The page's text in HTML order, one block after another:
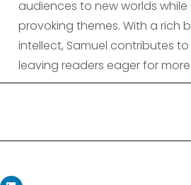
audiences to new worlds
provoking themes. With a rich
intellect, Samuel contributes
leaving readers eager for more.